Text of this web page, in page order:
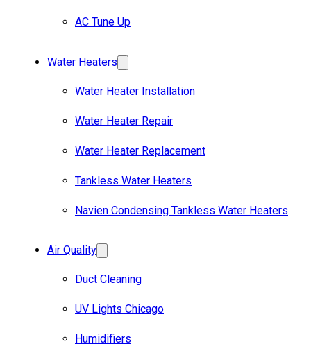
AC Tune Up
Water Heaters
Water Heater Installation
Water Heater Repair
Water Heater Replacement
Tankless Water Heaters
Navien Condensing Tankless Water Heaters
Air Quality
Duct Cleaning
UV Lights Chicago
Humidifiers